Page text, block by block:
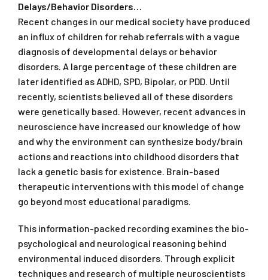
Delays/Behavior Disorders…
Recent changes in our medical society have produced
an influx of children for rehab referrals with a vague
diagnosis of developmental delays or behavior
disorders. A large percentage of these children are
later identified as ADHD, SPD, Bipolar, or PDD. Until
recently, scientists believed all of these disorders
were genetically based. However, recent advances in
neuroscience have increased our knowledge of how
and why the environment can synthesize body/brain
actions and reactions into childhood disorders that
lack a genetic basis for existence. Brain-based
therapeutic interventions with this model of change
go beyond most educational paradigms.
This information-packed recording examines the bio-
psychological and neurological reasoning behind
environmental induced disorders. Through explicit
techniques and research of multiple neuroscientists